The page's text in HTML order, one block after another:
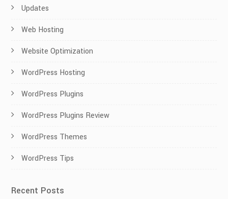
Updates
Web Hosting
Website Optimization
WordPress Hosting
WordPress Plugins
WordPress Plugins Review
WordPress Themes
WordPress Tips
Recent Posts